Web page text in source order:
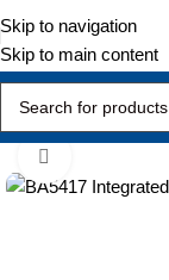
Skip to navigation
Skip to main content
Home Active